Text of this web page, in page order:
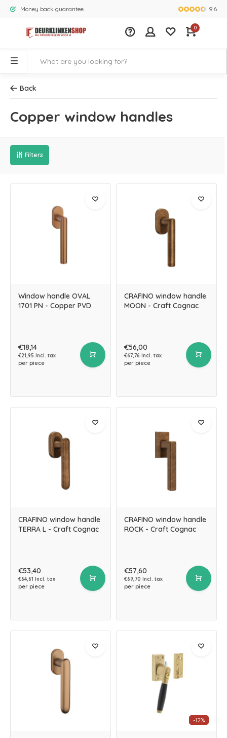
Money back guarantee Largest9.6
0
Back
Copper window handles
Filters
Window handle OVAL
1701 PN - Copper PVD
€18,14
€21,95 Incl. tax
per piece
CRAFINO window handle
MOON - Craft Cognac
€56,00
€67,76 Incl. tax
per piece
CRAFINO window handle
TERRA L - Craft Cognac
€53,40
€64,61 Incl. tax
per piece
CRAFINO window handle
ROCK - Craft Cognac
€57,60
€69,70 Incl. tax
per piece
-12%